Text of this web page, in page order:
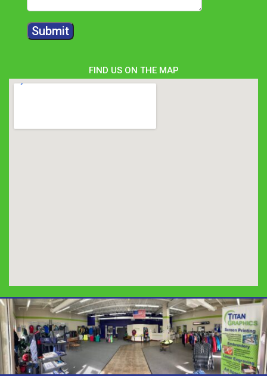
FIND US ON THE MAP